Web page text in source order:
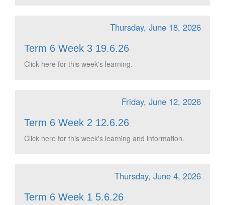
Thursday, June 18, 2026
Term 6 Week 3 19.6.26
Click here for this week's learning.
Friday, June 12, 2026
Term 6 Week 2 12.6.26
Click here for this week's learning and information.
Thursday, June 4, 2026
Term 6 Week 1 5.6.26